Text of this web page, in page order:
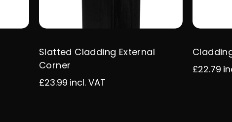
Slatted Cladding External
Corner
£23.99 incl. VAT
£22.79